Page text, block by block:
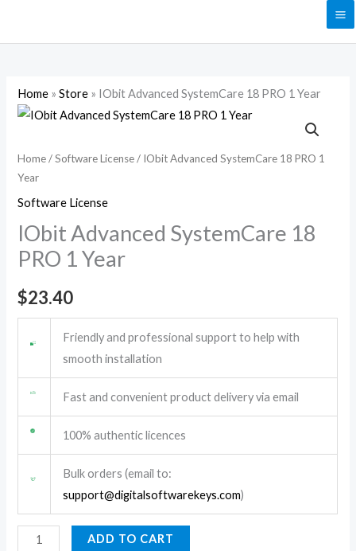
Home »Store » IObit Advanced SystemCare 18 PRO 1 Year
Home/Software License/ IObit Advanced SystemCare 18 PRO 1
Year
Software License
IObit Advanced SystemCare 18
PRO 1 Year
$23.40
Friendly and professional support to help with
smooth installation
Fast and convenient product delivery via email
100% authentic licences
Bulk orders (email to:
support@digitalsoftwarekeys.com)
IObit
SystemCare
18
PRO
Year
quantity
ADD TO CART